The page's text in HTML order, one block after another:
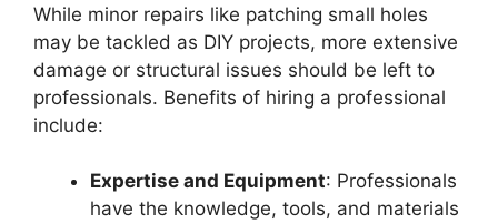
While minor repairs like patching small holes
may be tackled as DIY projects, more extensive
damage or structural issues should be left to
professionals. Benefits of hiring a professional
include:
Expertise and Equipment: Professionals
have the knowledge, tools, and materials